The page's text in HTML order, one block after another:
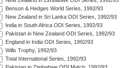
Benson & Hedges World Series, 1992/93
New Zealand in Sri Lanka ODI Series, 1992/93
India in South Africa ODI Series, 1992/93
Pakistan in New Zealand ODI Series, 1992/93
England in India ODI Series, 1992/93
Wills Trophy, 1992/93
Total International Series, 1992/93